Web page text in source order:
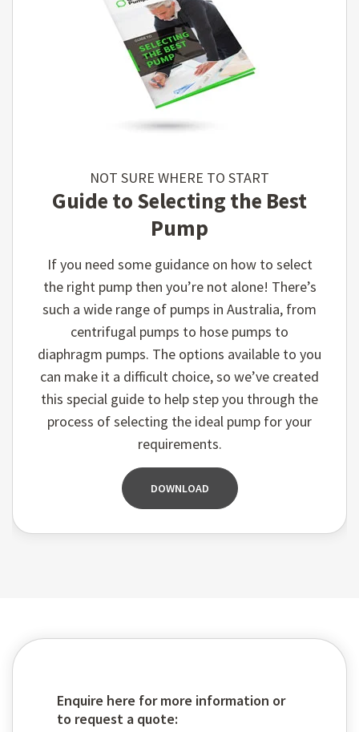
NOT SURE WHERE TO START
Guide to Selecting the Best
Pump
If you need some guidance on how to select
the right pump then you’re not alone! There’s
such a wide range of pumps in Australia, from
centrifugal pumps to hose pumps to
diaphragm pumps. The options available to you
can make it a difficult choice, so we’ve created
this special guide to help step you through the
process of selecting the ideal pump for your
requirements.
DOWNLOAD
Enquire here for more information or
to request a quote: